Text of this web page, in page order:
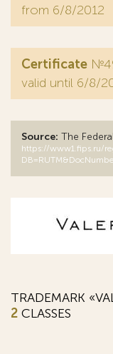
from 6/8/2012
Certificate
valid until 6/8/
Source: The
https://www1.fips.ru/
TRADEMARK
2 CLASSES